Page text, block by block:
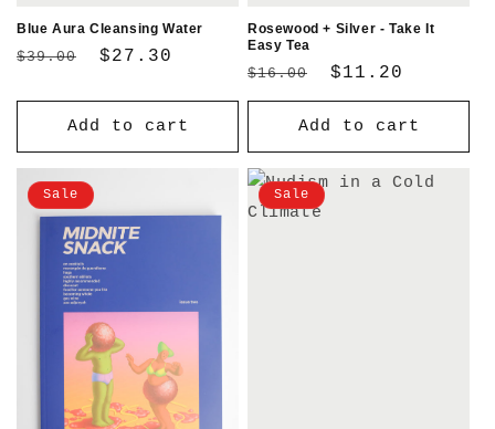
Blue Aura Cleansing Water
Regular
$39.00
Sale
$27.30
Add to cart
Rosewood + Silver - Take It
Easy Tea
Regular
price
$16.00
Sale
price
$11.20
Add to cart
Sale Sale